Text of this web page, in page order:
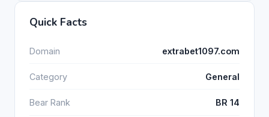
Quick Facts
Domain extrabet1097.com
Category General
Bear Rank BR 14